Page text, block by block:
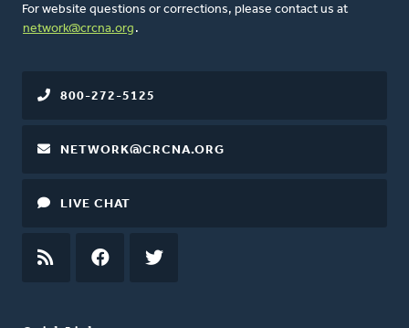
For website questions or corrections, please contact us at
network@crcna.org .
800-272-5125
NETWORK@CRCNA.ORG
LIVE CHAT